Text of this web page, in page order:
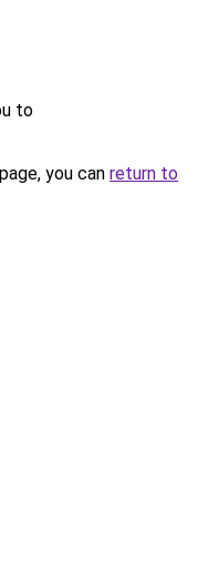
to
you can return to